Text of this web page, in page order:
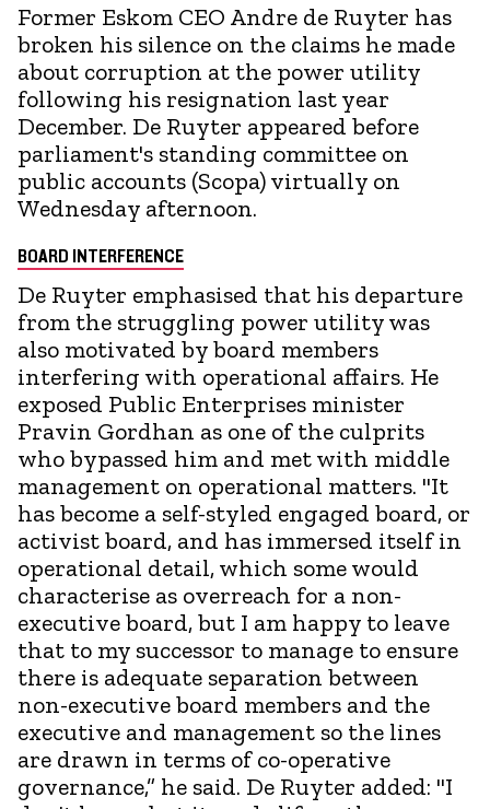
Former Eskom CEO Andre de Ruyter has
broken his silence on the claims he made
about corruption at the power utility
following his resignation last year
December. De Ruyter appeared before
parliament's standing committee on
public accounts (Scopa) virtually on
Wednesday afternoon.
BOARD INTERFERENCE
De Ruyter emphasised that his departure
from the struggling power utility was
also motivated by board members
interfering with operational affairs. He
exposed Public Enterprises minister
Pravin Gordhan as one of the culprits
who bypassed him and met with middle
management on operational matters. "It
has become a self-styled engaged board, or
activist board, and has immersed itself in
operational detail, which some would
characterise as overreach for a non-
executive board, but I am happy to leave
that to my successor to manage to ensure
there is adequate separation between
non-executive board members and the
executive and management so the lines
are drawn in terms of co-operative
governance,” he said. De Ruyter added: "I